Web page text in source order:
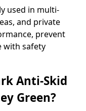
used in multi-
and private
prevent
with safety
Anti-Skid
Green?